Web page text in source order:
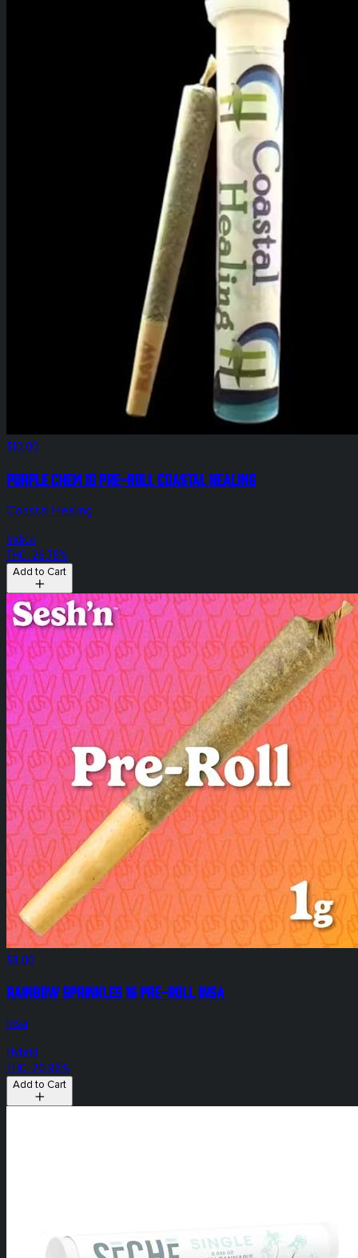
$10.00
Purple Chem 1g Pre-Roll Coastal Healing
Coastal Healing
Indica
THC: 26.78%
Add to Cart
$8.00
Rainbow Sprinkles 1g Pre-Roll Insa
Insa
Hybrid
THC: 20.96%
Add to Cart